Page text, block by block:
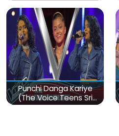
Punchi Danga Kariye
(The Voice Teens Sri
Lanka)